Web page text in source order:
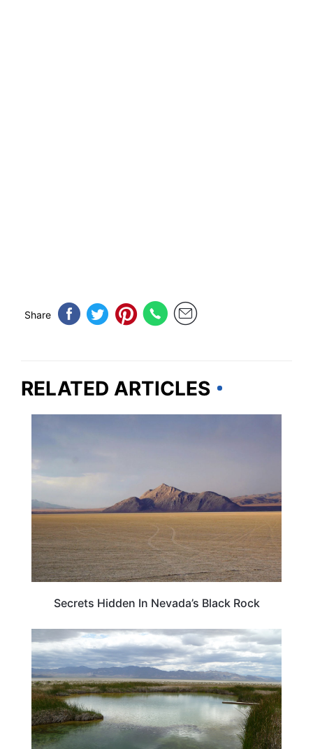
Share
RELATED ARTICLES
Secrets Hidden In Nevada’s Black Rock
NEVADA